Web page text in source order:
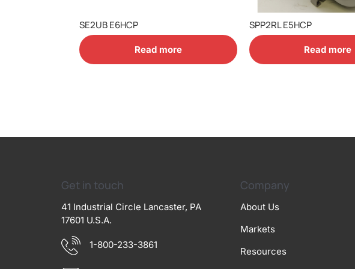
SE2UB E6HCP
Read more
SPP2RL E5HCP
Read more
Get in touch
41 Industrial Circle Lancaster, PA
17601 U.S.A.
1-800-233-3861
Company
About Us
Markets
Resources